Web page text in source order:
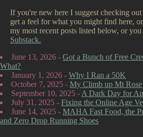
If you're new here I suggest checking
get a feel for what you might find here,
my most recent posts listed below, or
Substack.
June 13, 2026 - Got a Bunch of Free
What?
January 1, 2026 - Why I Ran a 50K
October 7, 2025 - My Climb up Mt Rose
September 10, 2025 - A Dark Day for
July 31, 2025 - Fixing the Online Age
June 14, 2025 - MAHA Fast Food, the
and Zero Drop Running Shoes